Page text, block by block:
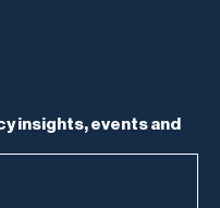
insights, events and